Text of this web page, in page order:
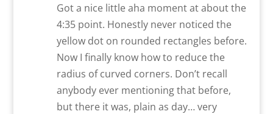
Got a nice little aha moment at about the
4:35 point. Honestly never noticed the
yellow dot on rounded rectangles before.
Now I finally know how to reduce the
radius of curved corners. Don’t recall
anybody ever mentioning that before,
but there it was, plain as day… very